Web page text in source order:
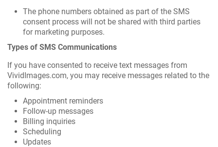
The phone numbers obtained as part of the SMS
consent process will not be shared with third parties
for marketing purposes.
Types of SMS Communications
If you have consented to receive text messages from
VividImages.com, you may receive messages related to the
following:
Appointment reminders
Follow-up messages
Billing inquiries
Scheduling
Updates